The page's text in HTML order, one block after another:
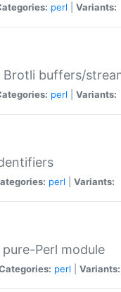
perl Variants:
Brotli buffers/
perl Variants:
perl Variants:
Perl module
perl Variants: